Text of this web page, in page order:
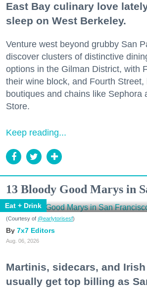
East Bay culinary love
sleep on West Berkeley.
Venture west beyond grubby San
discover clusters of distinctive
options in the Gilman District, with
their wine block, and Fourth
boutiques and chains like Sephora
Store.
Keep reading...
13 Bloody Good Marys in
Eat + Drink
(Courtesy of @earlytorisesf)
7x7 Editors
Aug. 06, 2026
Martinis, sidecars, and
usually get top billing as